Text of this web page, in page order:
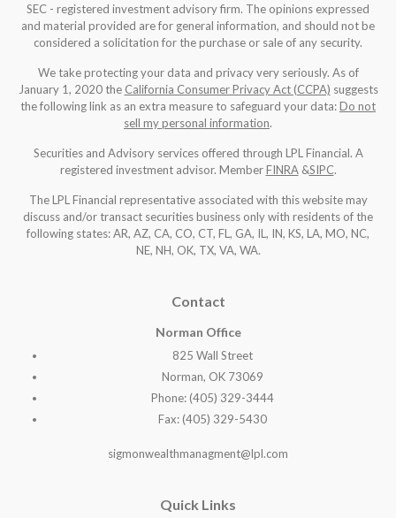
SEC - registered investment advisory firm. The opinions expressed
and material provided are for general information, and should not be
considered a solicitation for the purchase or sale of any security.
We take protecting your data and privacy very seriously. As of
January 1, 2020 the California Consumer Privacy Act (CCPA) suggests
the following link as an extra measure to safeguard your data:Do not
sell my personal information.
Securities and Advisory services offered through LPL Financial. A
registered investment advisor. MemberFINRA&SIPC.
The LPL Financial representative associated with this website may
discuss and/or transact securities business only with residents of the
following states: AR, AZ, CA, CO, CT, FL, GA, IL, IN, KS, LA, MO, NC,
NE, NH, OK, TX, VA, WA.
Contact
Norman Office
825 Wall Street
Norman, OK 73069
Phone: (405) 329-3444
Fax: (405) 329-5430
sigmonwealthmanagment@lpl.com
Quick Links